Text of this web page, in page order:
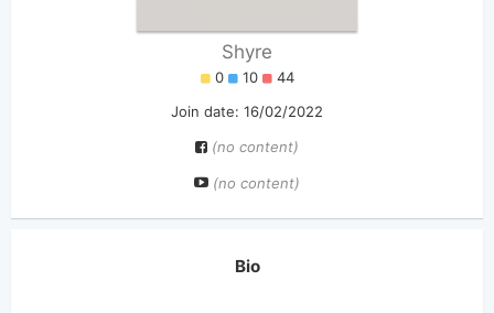
Shyre
0 10
44
Join date: 16/02/2022
(no content)
(no content)
Bio